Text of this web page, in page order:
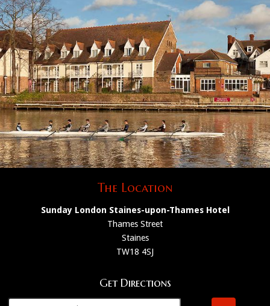
The Location
Sunday London Staines-upon-Thames Hotel
Thames Street
Staines
TW18 4SJ
Get Directions